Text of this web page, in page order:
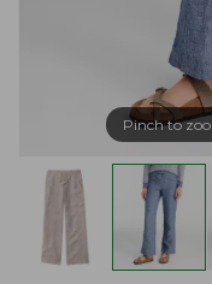
Pinch to